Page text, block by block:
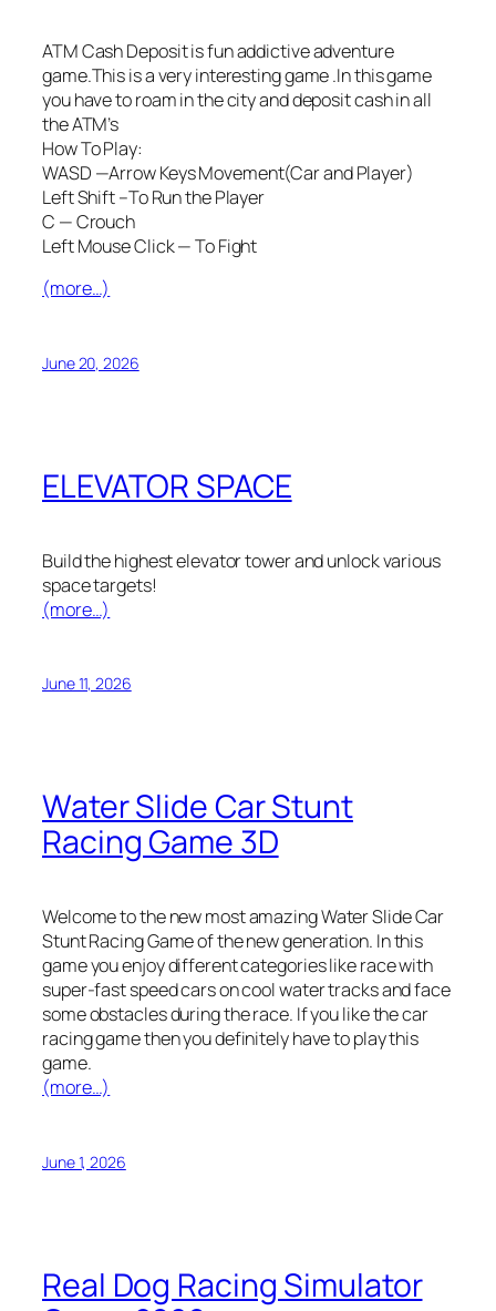
ATM Cash Deposit is fun addictive adventure
game.This is a very interesting game .In this game
you have to roam in the city and deposit cash in all
the ATM’s
How To Play:
WASD —Arrow Keys Movement(Car and Player)
Left Shift –To Run the Player
C — Crouch
Left Mouse Click — To Fight
(more…)
June 20, 2026
ELEVATOR SPACE
Build the highest elevator tower and unlock various
space targets!
(more…)
June 11, 2026
Water Slide Car Stunt
Racing Game 3D
Welcome to the new most amazing Water Slide Car
Stunt Racing Game of the new generation. In this
game you enjoy different categories like race with
super-fast speed cars on cool water tracks and face
some obstacles during the race. If you like the car
racing game then you definitely have to play this
game.
(more…)
June 1, 2026
Real Dog Racing Simulator